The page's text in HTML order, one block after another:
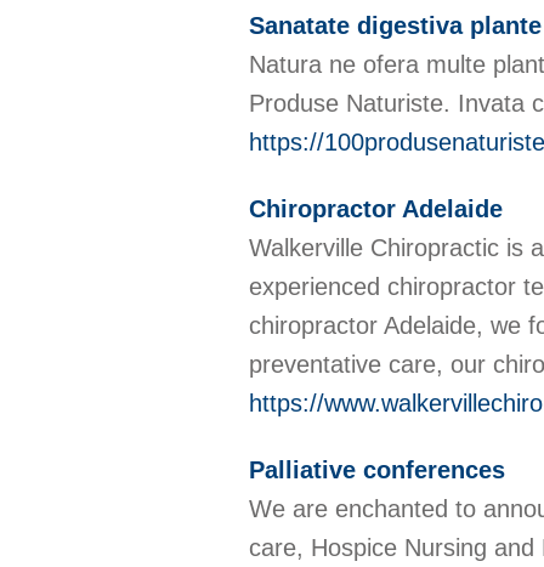
Sanatate digestiva
Natura ne ofera multe
Produse Naturiste. Invata
https://
Chiropractor Adelaide
Walkerville Chiropractic is
experienced chiropractor
chiropractor Adelaide, we
preventative care, our
https://
Palliative conferences
We are enchanted to
care, Hospice Nursing